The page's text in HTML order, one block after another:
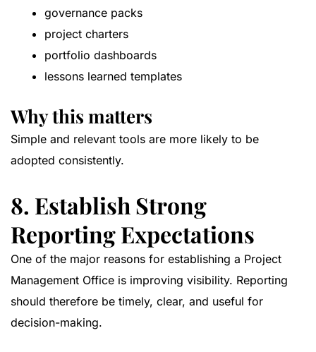
governance packs
project charters
portfolio dashboards
lessons learned templates
Why this matters
Simple and relevant tools are more likely to be
adopted consistently.
8. Establish Strong
Reporting Expectations
One of the major reasons for establishing a Project
Management Office is improving visibility. Reporting
should therefore be timely, clear, and useful for
decision-making.